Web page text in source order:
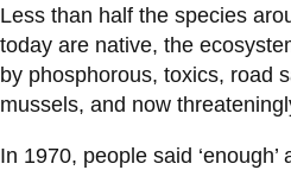
Less than half the species
today are native, the
by phosphorous, toxics, road
mussels, and now
In 1970, people said